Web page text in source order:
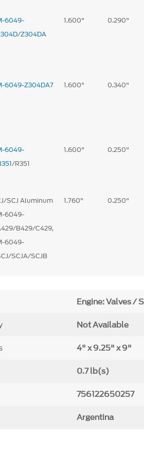
6049-
/Z304DA
1.600" 0.290"
6049-Z304DA7 1.600" 0.340"
6049-
/R351
1.600" 0.250"
SCJ Aluminum
6049-
B429/C429,
6049-
SCJA/SCJB
1.760" 0.250"
Engine: Valves /
Not Available
4" x 9.25" x 9"
0.7 lb(s)
756122650257
Argentina